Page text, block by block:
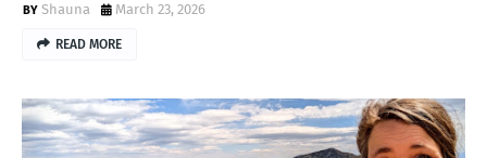
Shauna
March 23, 2026
READ MORE